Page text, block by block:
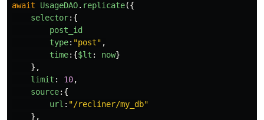
await
UsageDAO. replicate({
selector:{
post_id
type: "post" ,
time:{$lt : now}
},
limit : 10,
source:{
url : "/recliner/my_db"
},